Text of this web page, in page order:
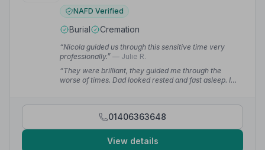
NAFD Verified
Burial Cremation
“Nicola guided us through this sensitive time very
professionally.” — Julie R.
“They were brilliant, they guided me through the
worse of times. Dad looked rested and fast asleep. I
01406363648
View details